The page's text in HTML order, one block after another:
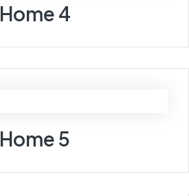
Home 4
Home 5